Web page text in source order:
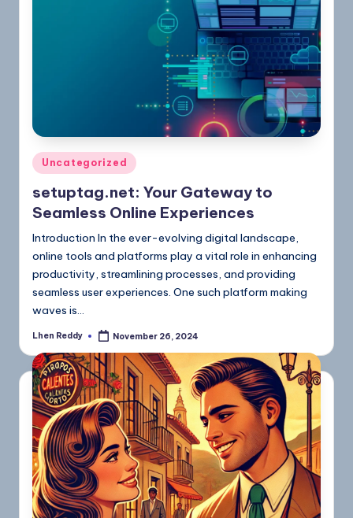
Uncategorized
setuptag.net: Your Gateway to
Seamless Online Experiences
Introduction In the ever-evolving digital landscape,
online tools and platforms play a vital role in enhancing
productivity, streamlining processes, and providing
seamless user experiences. One such platform making
waves is…
Lhen Reddy November 26, 2024